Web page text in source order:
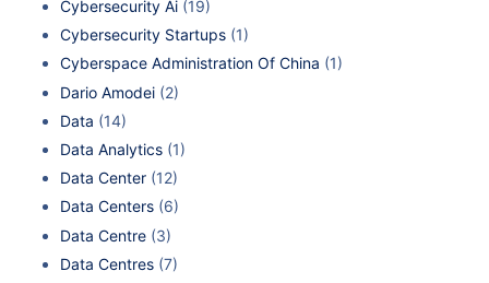
Cybersecurity Ai (19)
Cybersecurity Startups (1)
Cyberspace Administration Of China (1)
Dario Amodei (2)
Data (14)
Data Analytics (1)
Data Center (12)
Data Centers (6)
Data Centre (3)
Data Centres (7)